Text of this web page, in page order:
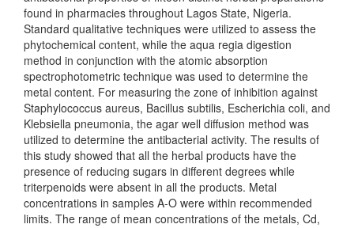
found in pharmacies throughout Lagos State, Nigeria.
Standard qualitative techniques were utilized to assess the
phytochemical content, while the aqua regia digestion
method in conjunction with the atomic absorption
spectrophotometric technique was used to determine the
metal content. For measuring the zone of inhibition against
Staphylococcus aureus, Bacillus subtilis, Escherichia coli, and
Klebsiella pneumonia, the agar well diffusion method was
utilized to determine the antibacterial activity. The results of
this study showed that all the herbal products have the
presence of reducing sugars in different degrees while
triterpenoids were absent in all the products. Metal
concentrations in samples A-O were within recommended
limits. The range of mean concentrations of the metals, Cd,